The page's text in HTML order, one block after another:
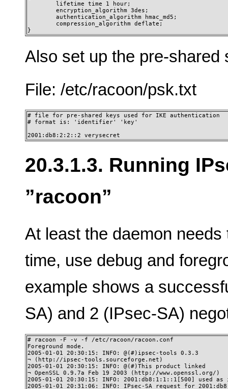
        lifetime time 1 hour;
        encryption_algorithm 3des;
        authentication_algorithm hmac_md5;
        compression_algorithm deflate;
}
Also set up the pre-shared
File: /etc/racoon/psk.txt
# file for pre-shared keys used for IKE authentication
# format is: 'identifier' 'key'
2001:db8:2:2::2 verysecret
20.3.1.3. Running
”racoon”
At least the daemon
time, use debug and
example shows a
SA) and 2 (IPsec-SA)
# racoon -F -v -f /etc/racoon/racoon.conf
Foreground mode.
2005-01-01 20:30:15: INFO: @(#)ipsec-tools 0.3.3
¬ (http://ipsec-tools.sourceforge.net)
2005-01-01 20:30:15: INFO: @(#)This product linked
¬ OpenSSL 0.9.7a Feb 19 2003 (http://www.openssl.org/)
2005-01-01 20:30:15: INFO: 2001:db8:1:1::1[500] used
2005-01-01 20:31:06: INFO: IPsec-SA request for